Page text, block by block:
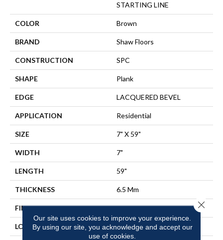
STARTING LINE
COLOR Brown
BRAND Shaw Floors
CONSTRUCTION SPC
SHAPE Plank
EDGE LACQUERED BEVEL
APPLICATION Residential
SIZE 7" X 59"
WIDTH 7"
LENGTH 59"
THICKNESS 6.5 Mm
FINISH COATING Scuffresist Platinum
LOCATION Above, On, Below
Our site uses cookies to improve your experience.
By using our site, you acknowledge and accept our
use of cookies.
Close